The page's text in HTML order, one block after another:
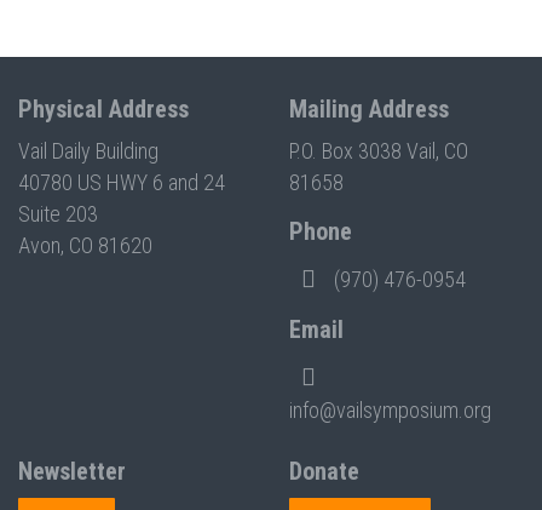
Physical Address
Vail Daily Building
40780 US HWY 6 and 24
Suite 203
Avon, CO 81620
Mailing Address
P.O. Box 3038 Vail, CO
81658
Phone
(970) 476-0954
Email
info@vailsymposium.org
Newsletter
Donate